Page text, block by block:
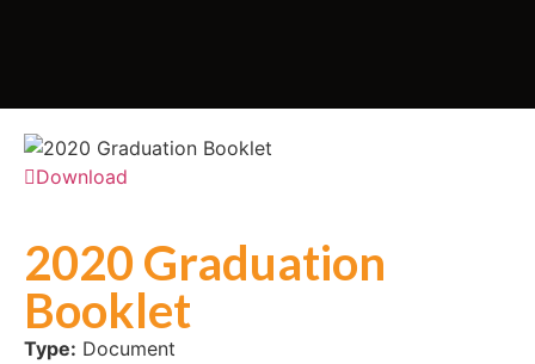
Download
2020 Graduation
Booklet
Type: Document